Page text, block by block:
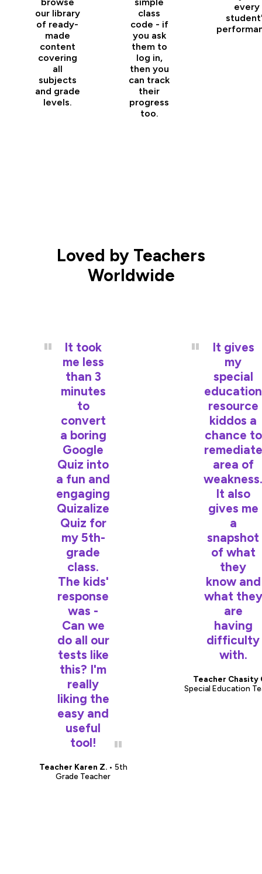
our library
of ready-
made
content
covering
all
subjects
and grade
levels.
class
code - if
you ask
them to
log in,
then you
can track
their
progress
too.
every
Loved by Teachers
Worldwide
It took
me less
than 3
minutes
to
convert
a boring
Google
Quiz into
a fun and
engaging
Quizalize
Quiz for
my 5th-
grade
class.
The kids'
response
was -
Can we
do all our
tests like
this? I'm
really
liking the
easy and
useful
tool!
Teacher Karen Z.• 5th
Grade Teacher
It gives
my
special
education
resource
kiddos a
chance to
remediate
area of
weakness.
It also
gives me
a
snapshot
of what
they
know and
what they
are
having
difficulty
with.
Teacher Chasity
Special Education